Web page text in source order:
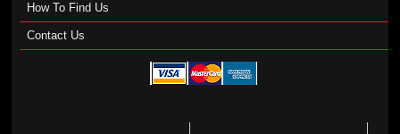
How To Find Us
Contact Us